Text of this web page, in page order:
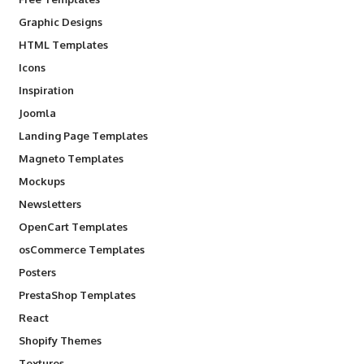
Graphic Designs
HTML Templates
Icons
Inspiration
Joomla
Landing Page Templates
Magneto Templates
Mockups
Newsletters
OpenCart Templates
osCommerce Templates
Posters
PrestaShop Templates
React
Shopify Themes